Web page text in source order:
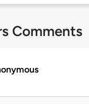
Comments